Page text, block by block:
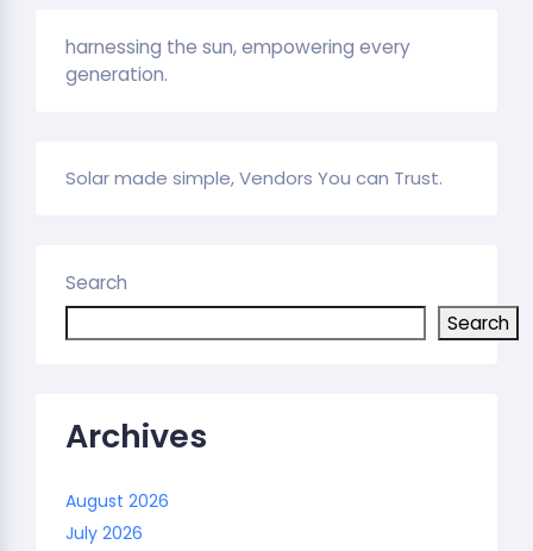
harnessing the sun, empowering every
generation.
Solar made simple, Vendors You can Trust.
Search
Search
Archives
August 2026
July 2026